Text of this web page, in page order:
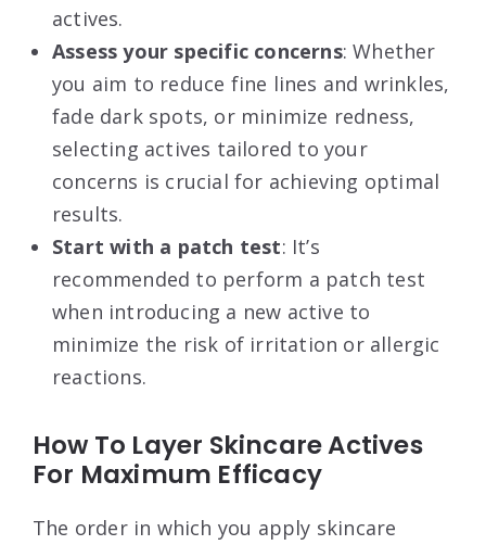
actives.
Assess your specific concerns: Whether
you aim to reduce fine lines and wrinkles,
fade dark spots, or minimize redness,
selecting actives tailored to your
concerns is crucial for achieving optimal
results.
Start with a patch test: It’s
recommended to perform a patch test
when introducing a new active to
minimize the risk of irritation or allergic
reactions.
How To Layer Skincare Actives
For Maximum Efficacy
The order in which you apply skincare